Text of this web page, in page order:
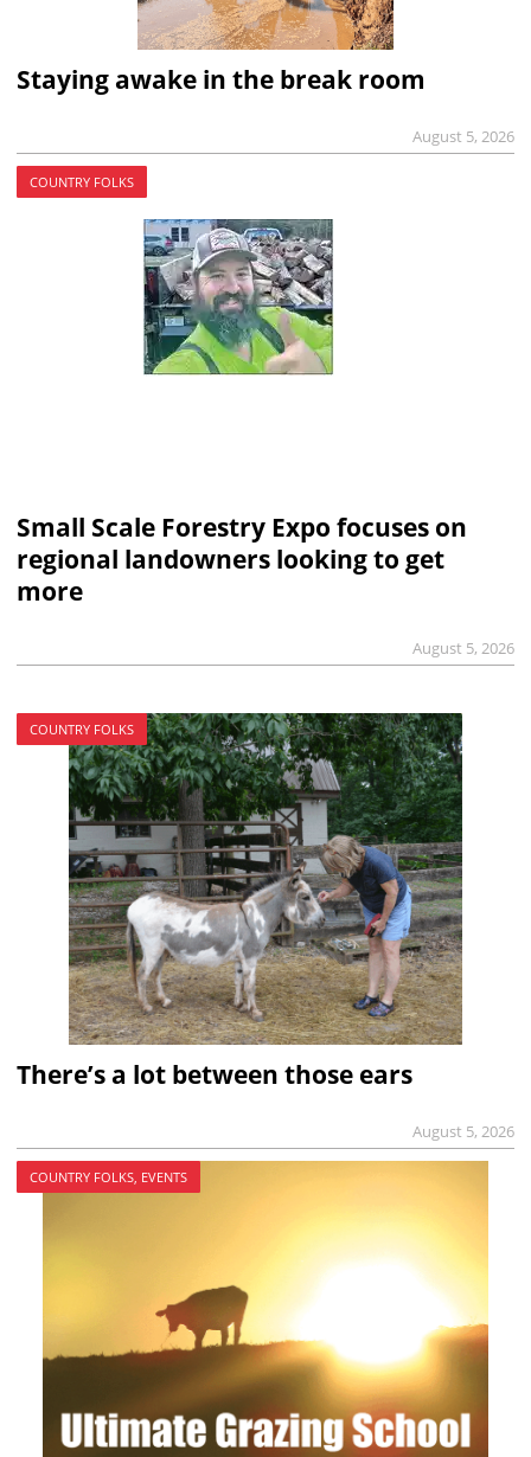
Staying awake in the break room
August 5, 2026
COUNTRY FOLKS
Small Scale Forestry Expo focuses on
regional landowners looking to get
more
August 5, 2026
COUNTRY FOLKS
There’s a lot between those ears
August 5, 2026
COUNTRY FOLKS, EVENTS